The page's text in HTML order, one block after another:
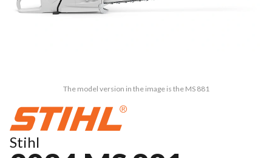
The model version in the image is the MS 881
Stihl